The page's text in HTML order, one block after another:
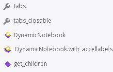
tabs
tabs_closable
DynamicNotebook
DynamicNotebook.with_accellabels
get_children